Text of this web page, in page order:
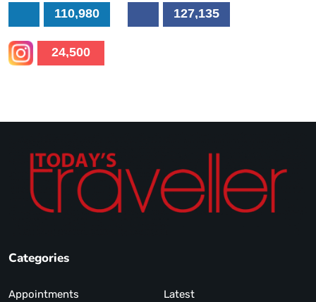
110,980 127,135
24,500
Categories
Appointments
Latest